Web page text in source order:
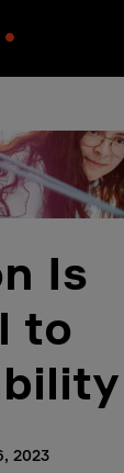
Is
to
2023